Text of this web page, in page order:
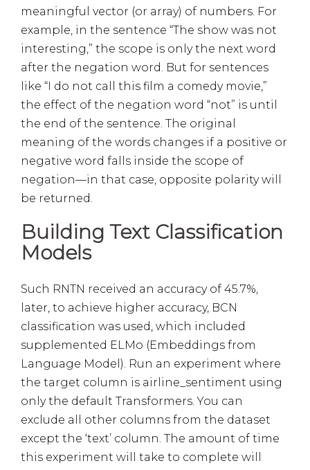
meaningful vector (or array) of numbers. For
example, in the sentence “The show was not
interesting,” the scope is only the next word
after the negation word. But for sentences
like “I do not call this film a comedy movie,”
the effect of the negation word “not” is until
the end of the sentence. The original
meaning of the words changes if a positive or
negative word falls inside the scope of
negation—in that case, opposite polarity will
be returned.
Building Text Classification
Models
Such RNTN received an accuracy of 45.7%,
later, to achieve higher accuracy, BCN
classification was used, which included
supplemented ELMo (Embeddings from
Language Model). Run an experiment where
the target column is airline_sentiment using
only the default Transformers. You can
exclude all other columns from the dataset
except the ‘text’ column. The amount of time
this experiment will take to complete will